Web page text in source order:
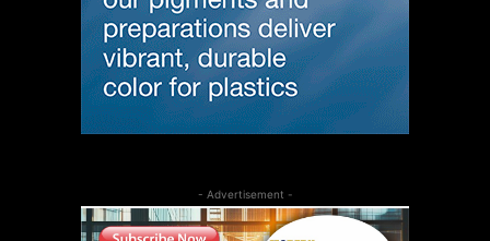
- Advertisement -